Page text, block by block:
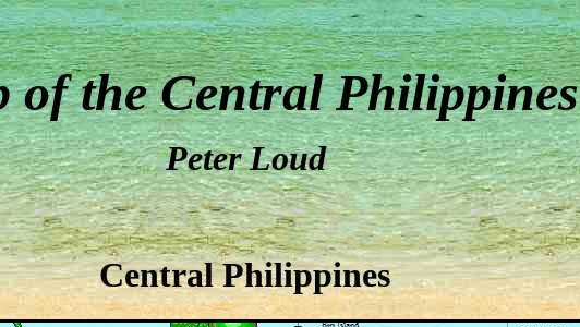
of the Central Philippines
Peter Loud
Central Philippines